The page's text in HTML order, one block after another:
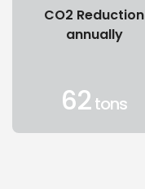
CO2 Reduction
annually
62tons